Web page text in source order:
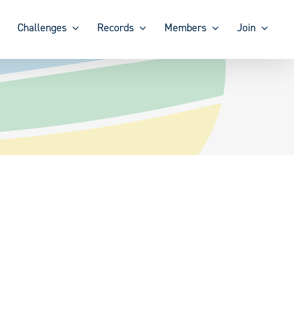
Challenges Records Members Join